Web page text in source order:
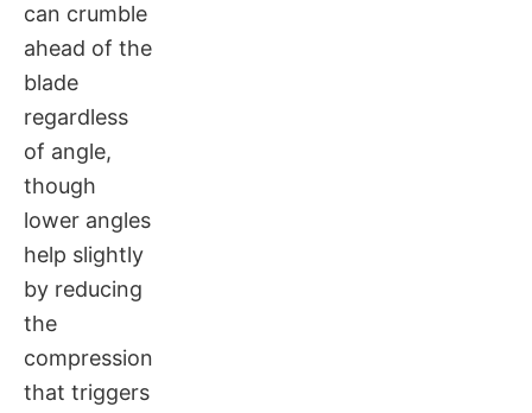
can crumble
ahead of the
blade
regardless
of angle,
though
lower angles
help slightly
by reducing
the
compression
that triggers